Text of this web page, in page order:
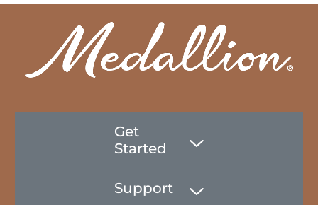
Get
Started
Support